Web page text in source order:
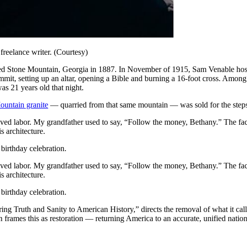
writer. (Courtesy)
Stone Mountain, Georgia in 1887. In November of 1915, Sam Venable
setting up an altar, opening a Bible and burning a 16-foot cross. Among
21 years old that night.
granite — quarried from that same mountain — was sold for the
labor. My grandfather used to say, “Follow the money, Bethany.” The
architecture.
celebration.
labor. My grandfather used to say, “Follow the money, Bethany.” The
architecture.
celebration.
Truth and Sanity to American History,” directs the removal of what it
this as restoration — returning America to an accurate, unified